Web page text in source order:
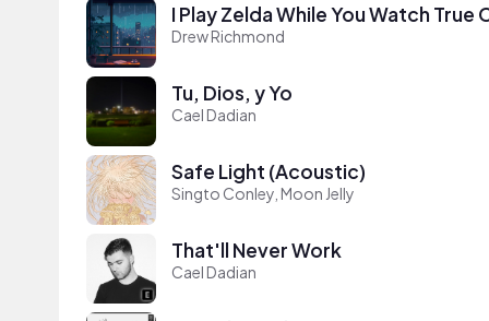
I Play Zelda While You Watch True
Drew Richmond
Tu, Dios, y Yo
Cael Dadian
Safe Light (Acoustic)
Singto Conley, Moon Jelly
That'll Never Work
Cael Dadian